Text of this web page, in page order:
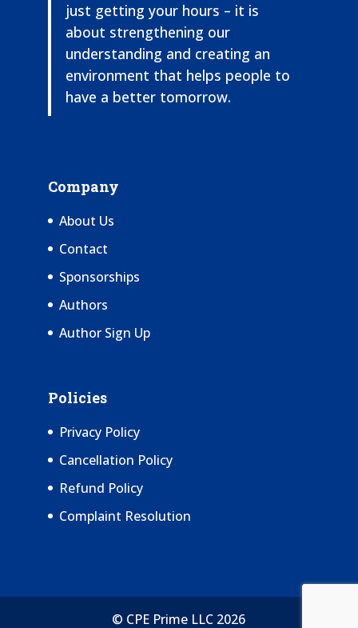
just getting your hours – it is
about strengthening our
understanding and creating an
environment that helps people to
have a better tomorrow.
Company
About Us
Contact
Sponsorships
Authors
Author Sign Up
Policies
Privacy Policy
Cancellation Policy
Refund Policy
Complaint Resolution
© CPE Prime LLC 2026